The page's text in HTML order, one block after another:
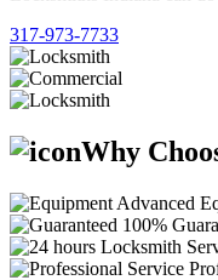
317-973-7733
Why
Advanced
100%